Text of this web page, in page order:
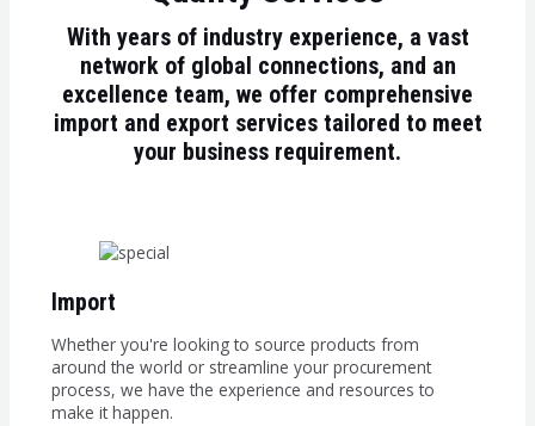
With years of industry experience, a vast
network of global connections, and an
excellence team, we offer comprehensive
import and export services tailored to meet
your business requirement.
Import
Whether you're looking to source products from
around the world or streamline your procurement
process, we have the experience and resources to
make it happen.